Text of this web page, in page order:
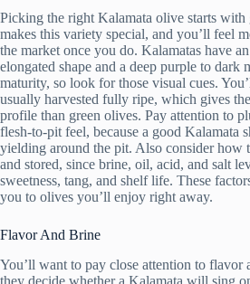
Picking the right Kalamata olive starts with
makes this variety special, and you’ll feel
the market once you do. Kalamatas have
elongated shape and a deep purple to dark
maturity, so look for those visual cues.
usually harvested fully ripe, which gives
profile than green olives. Pay attention to
flesh-to-pit feel, because a good Kalamata
yielding around the pit. Also consider how
and stored, since brine, oil, acid, and salt
sweetness, tang, and shelf life. These
you to olives you’ll enjoy right away.
Flavor And Brine
You’ll want to pay close attention to flavor
they decide whether a Kalamata will sing